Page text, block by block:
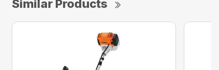
Similar Products